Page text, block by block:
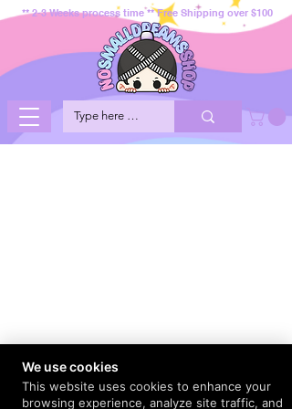
** 2-3 Weeks process time ** Free Shipping over $100
We use cookies
This website uses cookies to enhance your
browsing experience, analyze site traffic, and